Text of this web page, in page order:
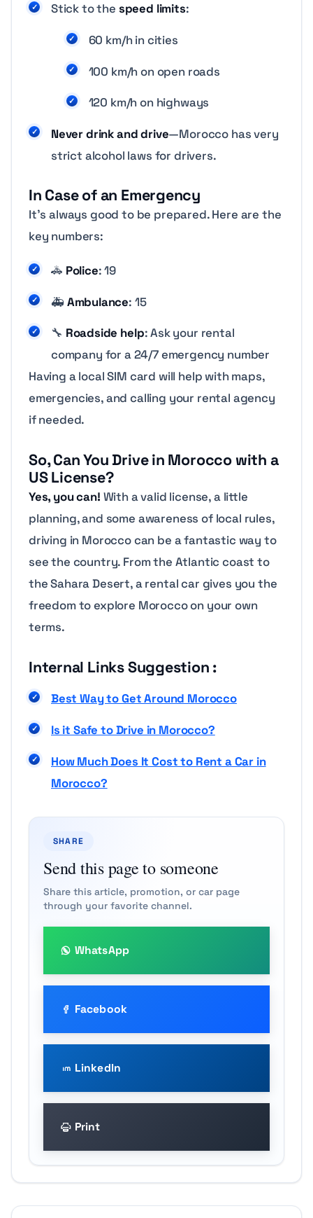
Stick to the speed limits:
60 km/h in cities
100 km/h on open roads
120 km/h on highways
Never drink and drive—Morocco has very
strict alcohol laws for drivers.
In Case of an Emergency
It’s always good to be prepared. Here are the
key numbers:
🚓 Police: 19
🚑Ambulance: 15
🔧 Roadside help: Ask your rental
company for a 24/7 emergency number
Having a local SIM card will help with maps,
emergencies, and calling your rental agency
if needed.
So, Can You Drive in Morocco with a
US License?
Yes, you can! With a valid license, a little
planning, and some awareness of local rules,
driving in Morocco can be a fantastic way to
see the country. From the Atlantic coast to
the Sahara Desert, a rental car gives you the
freedom to explore Morocco on your own
terms.
Internal Links Suggestion :
Best Way to Get Around Morocco
Is it Safe to Drive in Morocco?
How Much Does It Cost to Rent a Car in
Morocco?
SHARE
Send this page to someone
Share this article, promotion, or car page
through your favorite channel.
WhatsApp
Facebook
LinkedIn
Print